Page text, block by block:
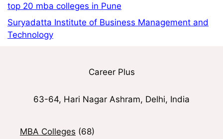
top 20 mba colleges in Pune
Suryadatta Institute of Business Management and
Technology
Career Plus
63-64, Hari Nagar Ashram, Delhi, India
MBA Colleges (68)